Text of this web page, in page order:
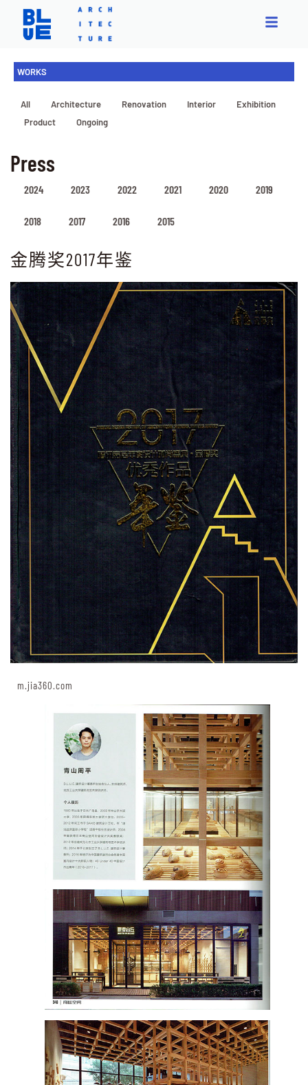
WORKS
All Architecture Renovation Interior
Exhibition
Product
Ongoing
Press
2024 2023 2022 2021 2020 2019
2018 2017 2016 2015
金腾奖2017年鉴
m.jia360.com